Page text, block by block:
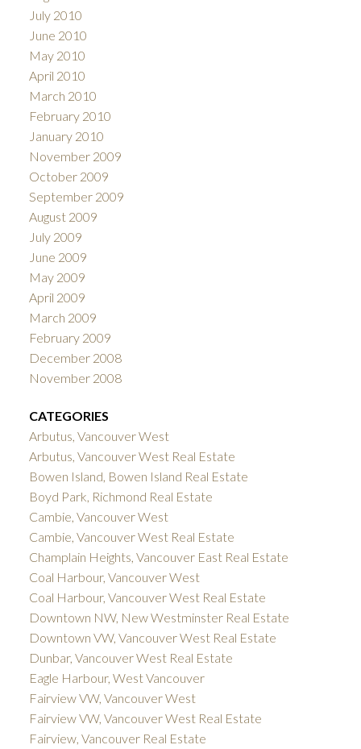
July 2010
June 2010
May 2010
April 2010
March 2010
February 2010
January 2010
November 2009
October 2009
September 2009
August 2009
July 2009
June 2009
May 2009
April 2009
March 2009
February 2009
December 2008
November 2008
CATEGORIES
Arbutus, Vancouver West
Arbutus, Vancouver West Real Estate
Bowen Island, Bowen Island Real Estate
Boyd Park, Richmond Real Estate
Cambie, Vancouver West
Cambie, Vancouver West Real Estate
Champlain Heights, Vancouver East Real Estate
Coal Harbour, Vancouver West
Coal Harbour, Vancouver West Real Estate
Downtown NW, New Westminster Real Estate
Downtown VW, Vancouver West Real Estate
Dunbar, Vancouver West Real Estate
Eagle Harbour, West Vancouver
Fairview VW, Vancouver West
Fairview VW, Vancouver West Real Estate
Fairview, Vancouver Real Estate